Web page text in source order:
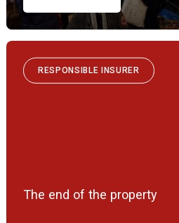
RESPONSIBLE INSURER
The end of the property